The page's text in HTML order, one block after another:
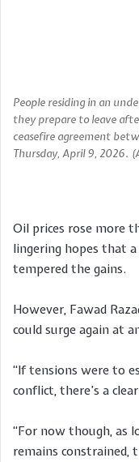
People residing in an
they prepare to leave
ceasefire agreement
Thursday, April 9, 2026.
Oil prices rose more
lingering hopes that a
tempered the gains.
However, Fawad
could surge again at
“If tensions were to
conflict, there’s a
“For now though, as
remains constrained,